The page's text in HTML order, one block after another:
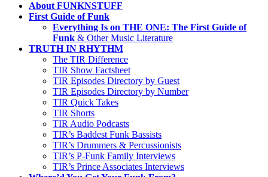
About FUNKNSTUFF
First Guide of Funk
Everything Is on THE ONE: The First Guide of
Funk & Other Music Literature
TRUTH IN RHYTHM
The TIR Difference
TIR Show Factsheet
TIR Episodes Directory by Guest
TIR Episodes Directory by Number
TIR Quick Takes
TIR Shorts
TIR Audio Podcasts
TIR’s Baddest Funk Bassists
TIR’s Drummers & Percussionists
TIR’s P-Funk Family Interviews
TIR’s Prince Associates Interviews